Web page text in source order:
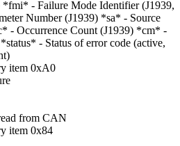
*fmi* - Failure Mode Identifier (J1939,
Number (J1939) *sa* - Source
- Occurrence Count (J1939) *cm* -
- Status of error code (active,
item 0xA0
from CAN
item 0x84